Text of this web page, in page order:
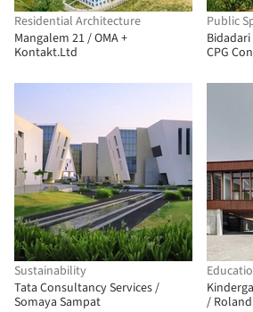
Residential Architecture
Mangalem 21 / OMA +
Kontakt.Ltd
Public
CPG
Sustainability
Tata Consultancy Services /
Somaya Sampat
/